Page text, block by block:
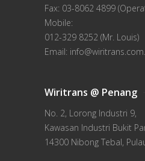
Fax: 03-8062 4899
Mobile:
012-329 8252 (Mr. Louis)
Email:
Wiritrans @ Penang
No. 2, Lorong Industri 9,
Kawasan Industri Bukit
14300 Nibong Tebal,